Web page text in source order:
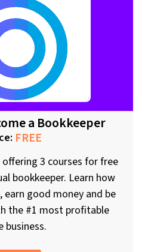
a Bookkeeper
FREE
3 courses for free
bookkeeper. Learn how
good money and be
the #1 most profitable
business.